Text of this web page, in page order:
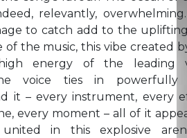
relevantly,
to catch add to the
of the music, this vibe created
energy of the leading
voice ties in powerfully
it – every instrument, every
every moment – all of it
in this explosive